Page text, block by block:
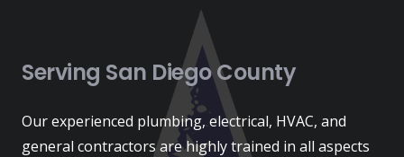
Serving San Diego County
Our experienced plumbing, electrical, HVAC, and
general contractors are highly trained in all aspects